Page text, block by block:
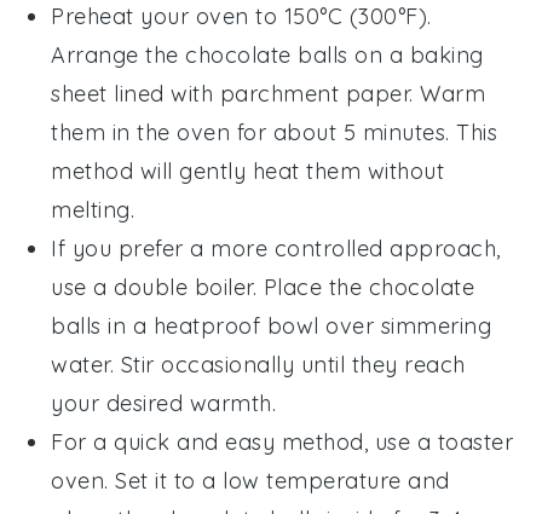
Preheat your oven to 150°C (300°F).
Arrange the chocolate balls on a baking
sheet lined with parchment paper. Warm
them in the oven for about 5 minutes. This
method will gently heat them without
melting.
If you prefer a more controlled approach,
use a double boiler. Place the chocolate
balls in a heatproof bowl over simmering
water. Stir occasionally until they reach
your desired warmth.
For a quick and easy method, use a toaster
oven. Set it to a low temperature and